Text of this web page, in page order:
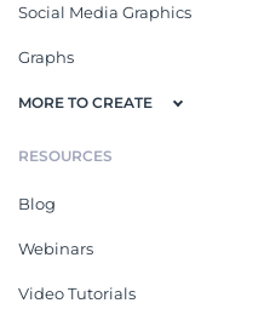
Social Media Graphics
Graphs
MORE TO CREATE
RESOURCES
Blog
Webinars
Video Tutorials